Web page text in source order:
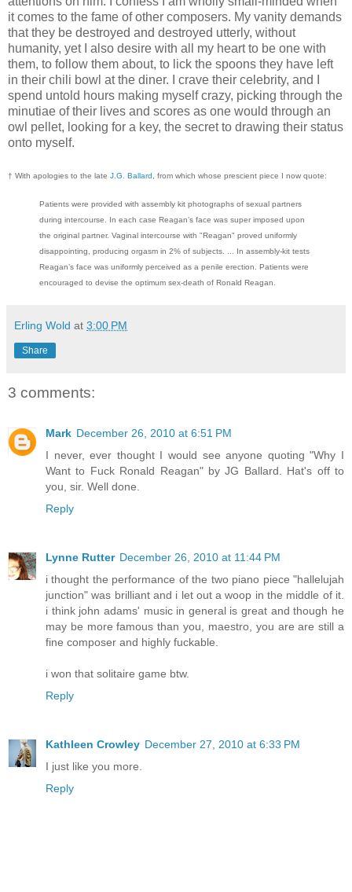
it comes to the fame of other composers. My vanity demands
that they be destroyed and destroyed utterly, without
humanity, yet I also desire with all my heart to be one with
them, to follow them about, to lick the spoons they have left
in their chili bowl at the diner. I crave their celebrity, and I
spend untold hours making myself crazy, picking through the
minutiae of their lives and scores as one would through an
owl pellet, looking for a key, the secret to drawing their status
onto myself.
† With apologies to the late J.G. Ballard , from which whose prescient piece I now quote:
Patients were provided with assembly kit photographs of sexual partners
during intercourse. In each case Reagan’s face was super imposed upon
the original partner. Vaginal intercourse with "Reagan" proved uniformly
disappointing, producing orgasm in 2% of subjects. ... In assembly-kit tests
Reagan’s face was uniformly perceived as a penile erection. Patients were
encouraged to devise the optimum sex-death of Ronald Reagan.
Erling Wold at 3:00 PM
Share
3 comments:
Mark December 26, 2010 at 6:51 PM
I never, ever thought I would see anyone quoting "Why I
Want to Fuck Ronald Reagan" by JG Ballard. Hat's off to
you, sir. Well done.
Reply
Lynne Rutter December 26, 2010 at 11:44 PM
i thought the performance of the two piano piece "hallelujah
junction" was brilliant and i let out a woop in the middle of it.
i think john adams' music in general is great and though he
may be more famous than you, maestro, you are are still a
fine composer and highly fuckable.
i won that solitaire game btw.
Reply
Kathleen Crowley December 27, 2010 at 6:33 PM
I just like you more.
Reply